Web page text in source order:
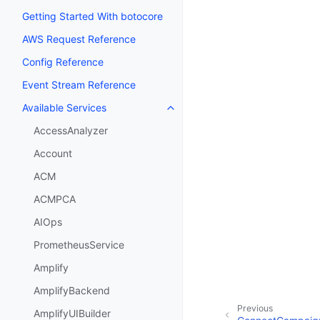
Getting Started With botocore
AWS Request Reference
Config Reference
Event Stream Reference
Available Services
Toggle navigation of Available
AccessAnalyzer
Account
ACM
ACMPCA
AIOps
PrometheusService
Amplify
AmplifyBackend
AmplifyUIBuilder
Previous